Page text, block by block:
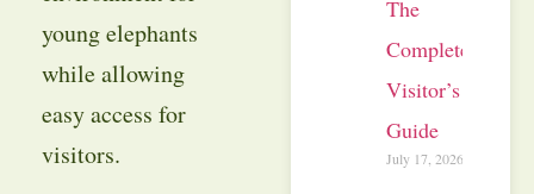
young elephants
while allowing
easy access for
visitors.
The
Complete
Visitor’s
Guide
July 17, 2026